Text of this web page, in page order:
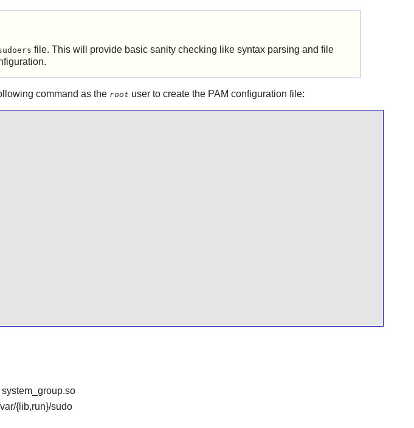
file. This will provide basic sanity checking like syntax parsing and file
command as the root user to create the PAM configuration file:
{lib,run}/sudo